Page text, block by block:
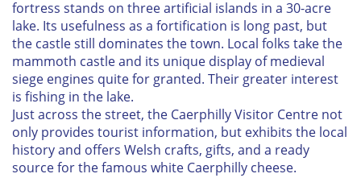
fortress stands on three artificial islands in a 30-acre
lake. Its usefulness as a fortification is long past, but
the castle still dominates the town. Local folks take the
mammoth castle and its unique display of medieval
siege engines quite for granted. Their greater interest
is fishing in the lake.
Just across the street, the Caerphilly Visitor Centre not
only provides tourist information, but exhibits the local
history and offers Welsh crafts, gifts, and a ready
source for the famous white Caerphilly cheese.